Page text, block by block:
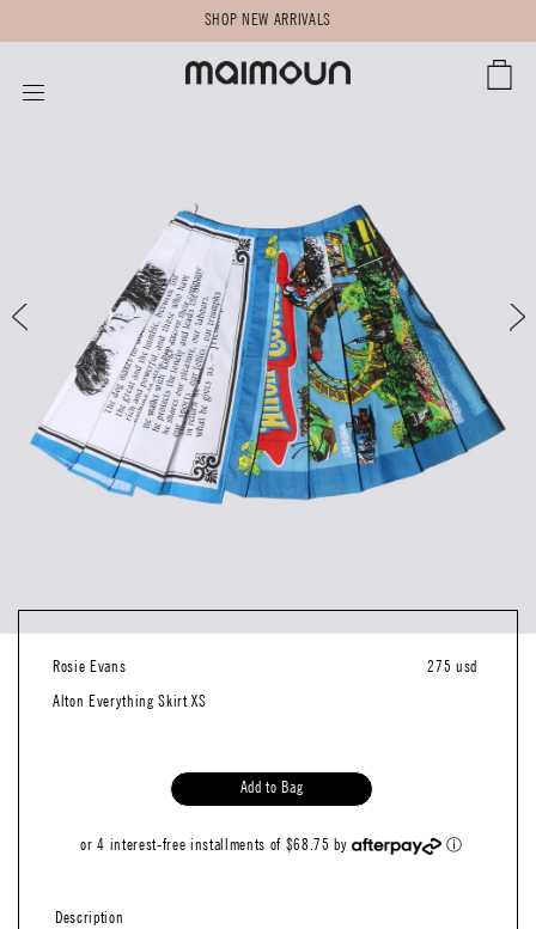
SHOP NEW ARRIVALS
SITE NAVIGATION
CART
Rosie Evans 275 usd
Alton Everything Skirt XS
Add to Bag
or 4 interest-free installments of $68.75 by ⓘ
Description